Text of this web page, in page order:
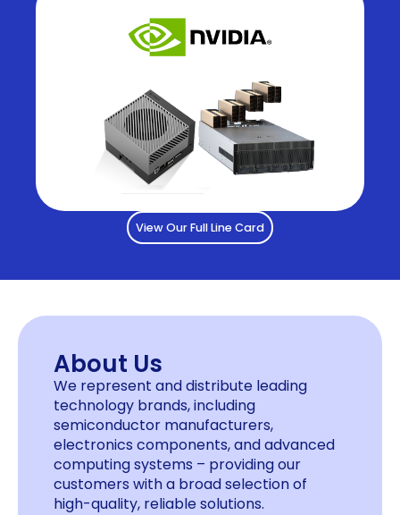
View Our Full Line Card
About Us
We represent and distribute leading
technology brands, including
semiconductor manufacturers,
electronics components, and advanced
computing systems – providing our
customers with a broad selection of
high-quality, reliable solutions.